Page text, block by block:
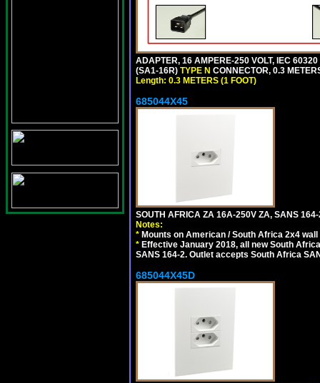
ADAPTER, 16 AMPERE-250 VOLT, IEC
(SA1-16R) TYPE N CONNECTOR, 0.3
Length: 0.3 METERS (1 FOOT)
685044X45
SOUTH AFRICA ZA 16A-250V ZA, SANS
Notes:
* Mounts on American / South Africa 2x4 wall
* Effective January 2018, all new South
SANS 164-2. Outlet accepts South Africa
685044X45D